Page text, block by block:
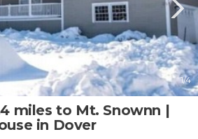
1/4
miles to Mt. Snownn |
in Dover